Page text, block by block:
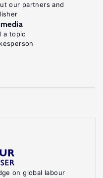
on global labour
our partners and
a topic